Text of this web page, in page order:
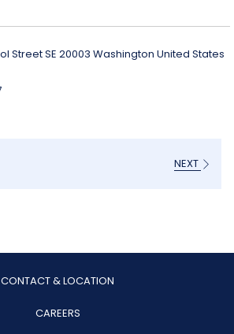
Street SE 20003 Washington United States
NEXT
CONTACT & LOCATION
CAREERSOPENS